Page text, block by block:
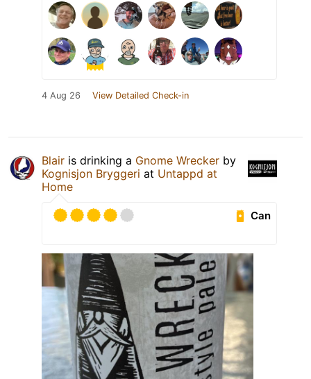
4 Aug 26 View Detailed Check-in
Blair is drinking a Gnome Wrecker by
Kognisjon Bryggeri at Untappd at
Home
Can